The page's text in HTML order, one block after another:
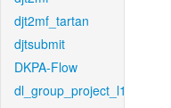
djt2mf_tartan
djtsubmit
DKPA-Flow
dl_group_project_l1